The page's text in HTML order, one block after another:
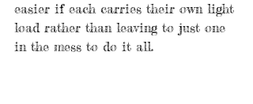
easier if each carries their own light
load rather than leaving to just one
in the mess to do it all.